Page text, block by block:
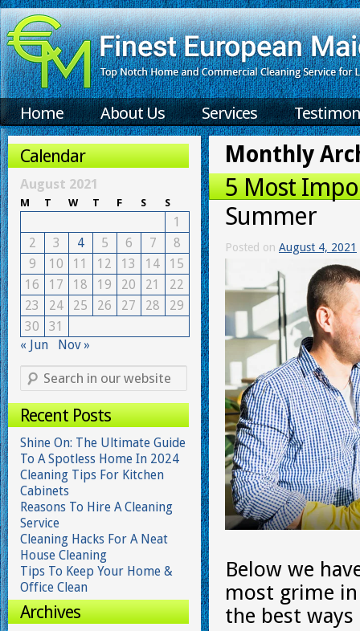
Home About Us Services
Monthly
5 Most
Summer
Posted on August 4, 2021
Below we
most grime
the best
Calendar
August 2021
M T W T F S S
1
2
3 4 5 6 7
8
9
10 11 12 13 14
15
16
17 18 19 20 21
22
23
24 25 26 27 28
29
30
31
« Jun
Nov »
Recent Posts
Shine On: The Ultimate Guide
To A Spotless Home In 2024
Cleaning Tips For Kitchen
Cabinets
Reasons To Hire A Cleaning
Service
Cleaning Hacks For A Neat
House Cleaning
Tips To Keep Your Home &
Office Clean
Archives